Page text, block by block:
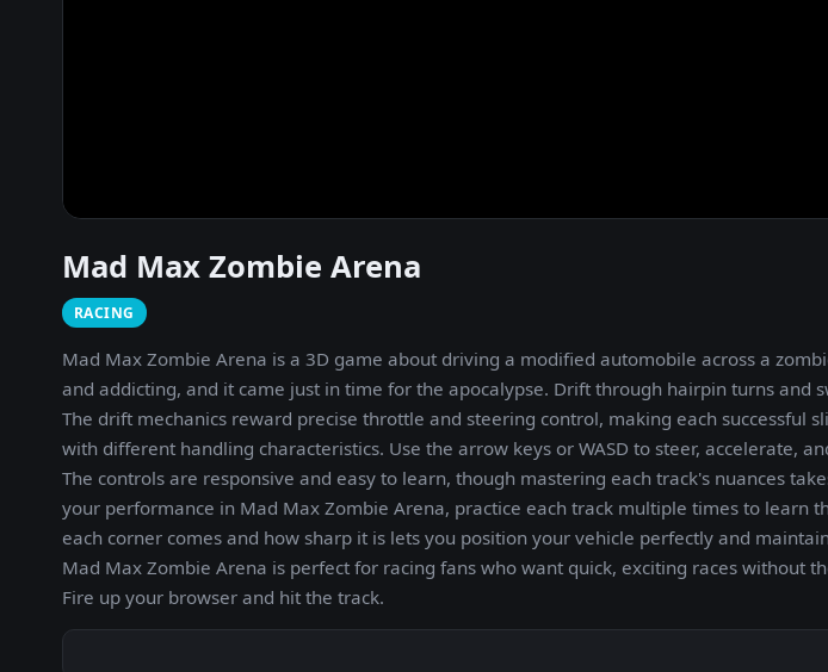
Mad Max Zombie Arena
RACING
Mad Max Zombie Arena is a 3D game about driving a modified automobile across a
and addicting, and it came just in time for the apocalypse. Drift through hairpin turns and
The drift mechanics reward precise throttle and steering control, making each successful
with different handling characteristics. Use the arrow keys or WASD to steer, accelerate,
The controls are responsive and easy to learn, though mastering each track's nuances
your performance in Mad Max Zombie Arena, practice each track multiple times to learn
each corner comes and how sharp it is lets you position your vehicle perfectly and
Mad Max Zombie Arena is perfect for racing fans who want quick, exciting races without
Fire up your browser and hit the track.